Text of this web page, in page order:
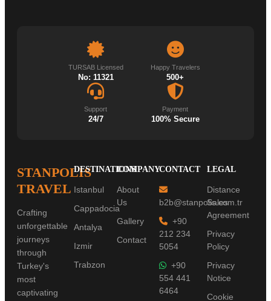
TURSAB Licensed
No: 11321
Happy Travelers
500+
Support
24/7
Payment
100% Secure
STANPOLIS
TRAVEL
Crafting
unforgettable
journeys
through
Turkey's
most
captivating
DESTINATIONS
Istanbul
Cappadocia
Antalya
Izmir
Trabzon
COMPANY
About
Us
Gallery
Contact
CONTACT
b2b@stanpolis.com.tr
+90
212 234
5054
+90
554 441
6464
LEGAL
Distance
Sales
Agreement
Privacy
Policy
Privacy
Notice
Cookie